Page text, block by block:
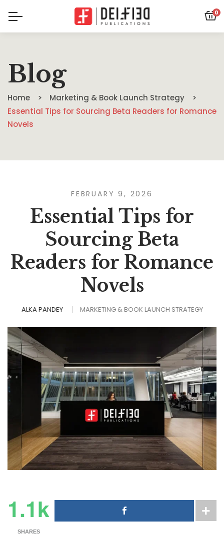
0
Blog
Home
Marketing & Book Launch Strategy
Essential Tips for Sourcing Beta Readers for Romance
Novels
FEBRUARY 9, 2026
Essential Tips for
Sourcing Beta
Readers for Romance
Novels
ALKA PANDEY MARKETING & BOOK LAUNCH STRATEGY
1.1k
SHARES